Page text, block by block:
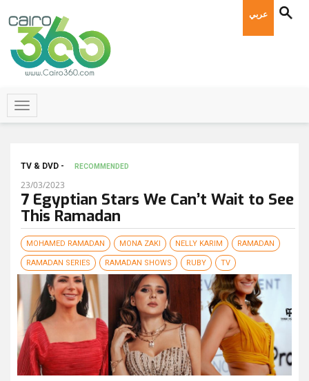
عربي
TV & DVD - RECOMMENDED
23/03/2023
7 Egyptian Stars We Can’t Wait to See
This Ramadan
MOHAMED RAMADAN MONA ZAKI NELLY KARIM RAMADAN
RAMADAN SERIES RAMADAN SHOWS RUBY TV